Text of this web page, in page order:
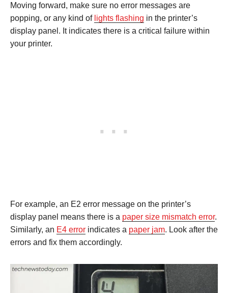
Moving forward, make sure no error messages are
popping, or any kind of lights flashing in the printer’s
display panel. It indicates there is a critical failure within
your printer.
For example, an E2 error message on the printer’s
display panel means there is a paper size mismatch error.
Similarly, an E4 error indicates a paper jam. Look after the
errors and fix them accordingly.